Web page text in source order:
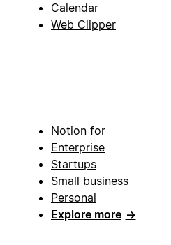
Calendar
Web Clipper
Notion for
Enterprise
Startups
Small business
Personal
Explore more →